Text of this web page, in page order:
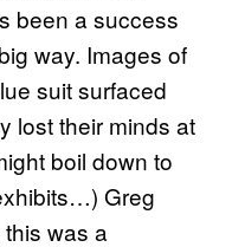
been a success
way. Images of
suit surfaced
lost their minds at
boil down to
Greg
was a